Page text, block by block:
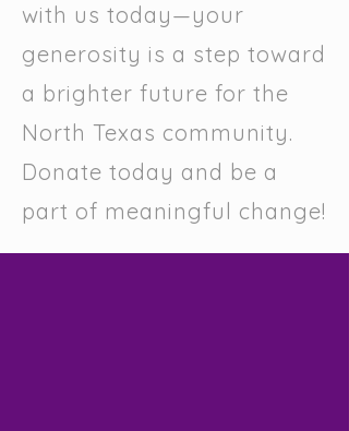
with us today—your
generosity is a step toward
a brighter future for the
North Texas community.
Donate today and be a
part of meaningful change!